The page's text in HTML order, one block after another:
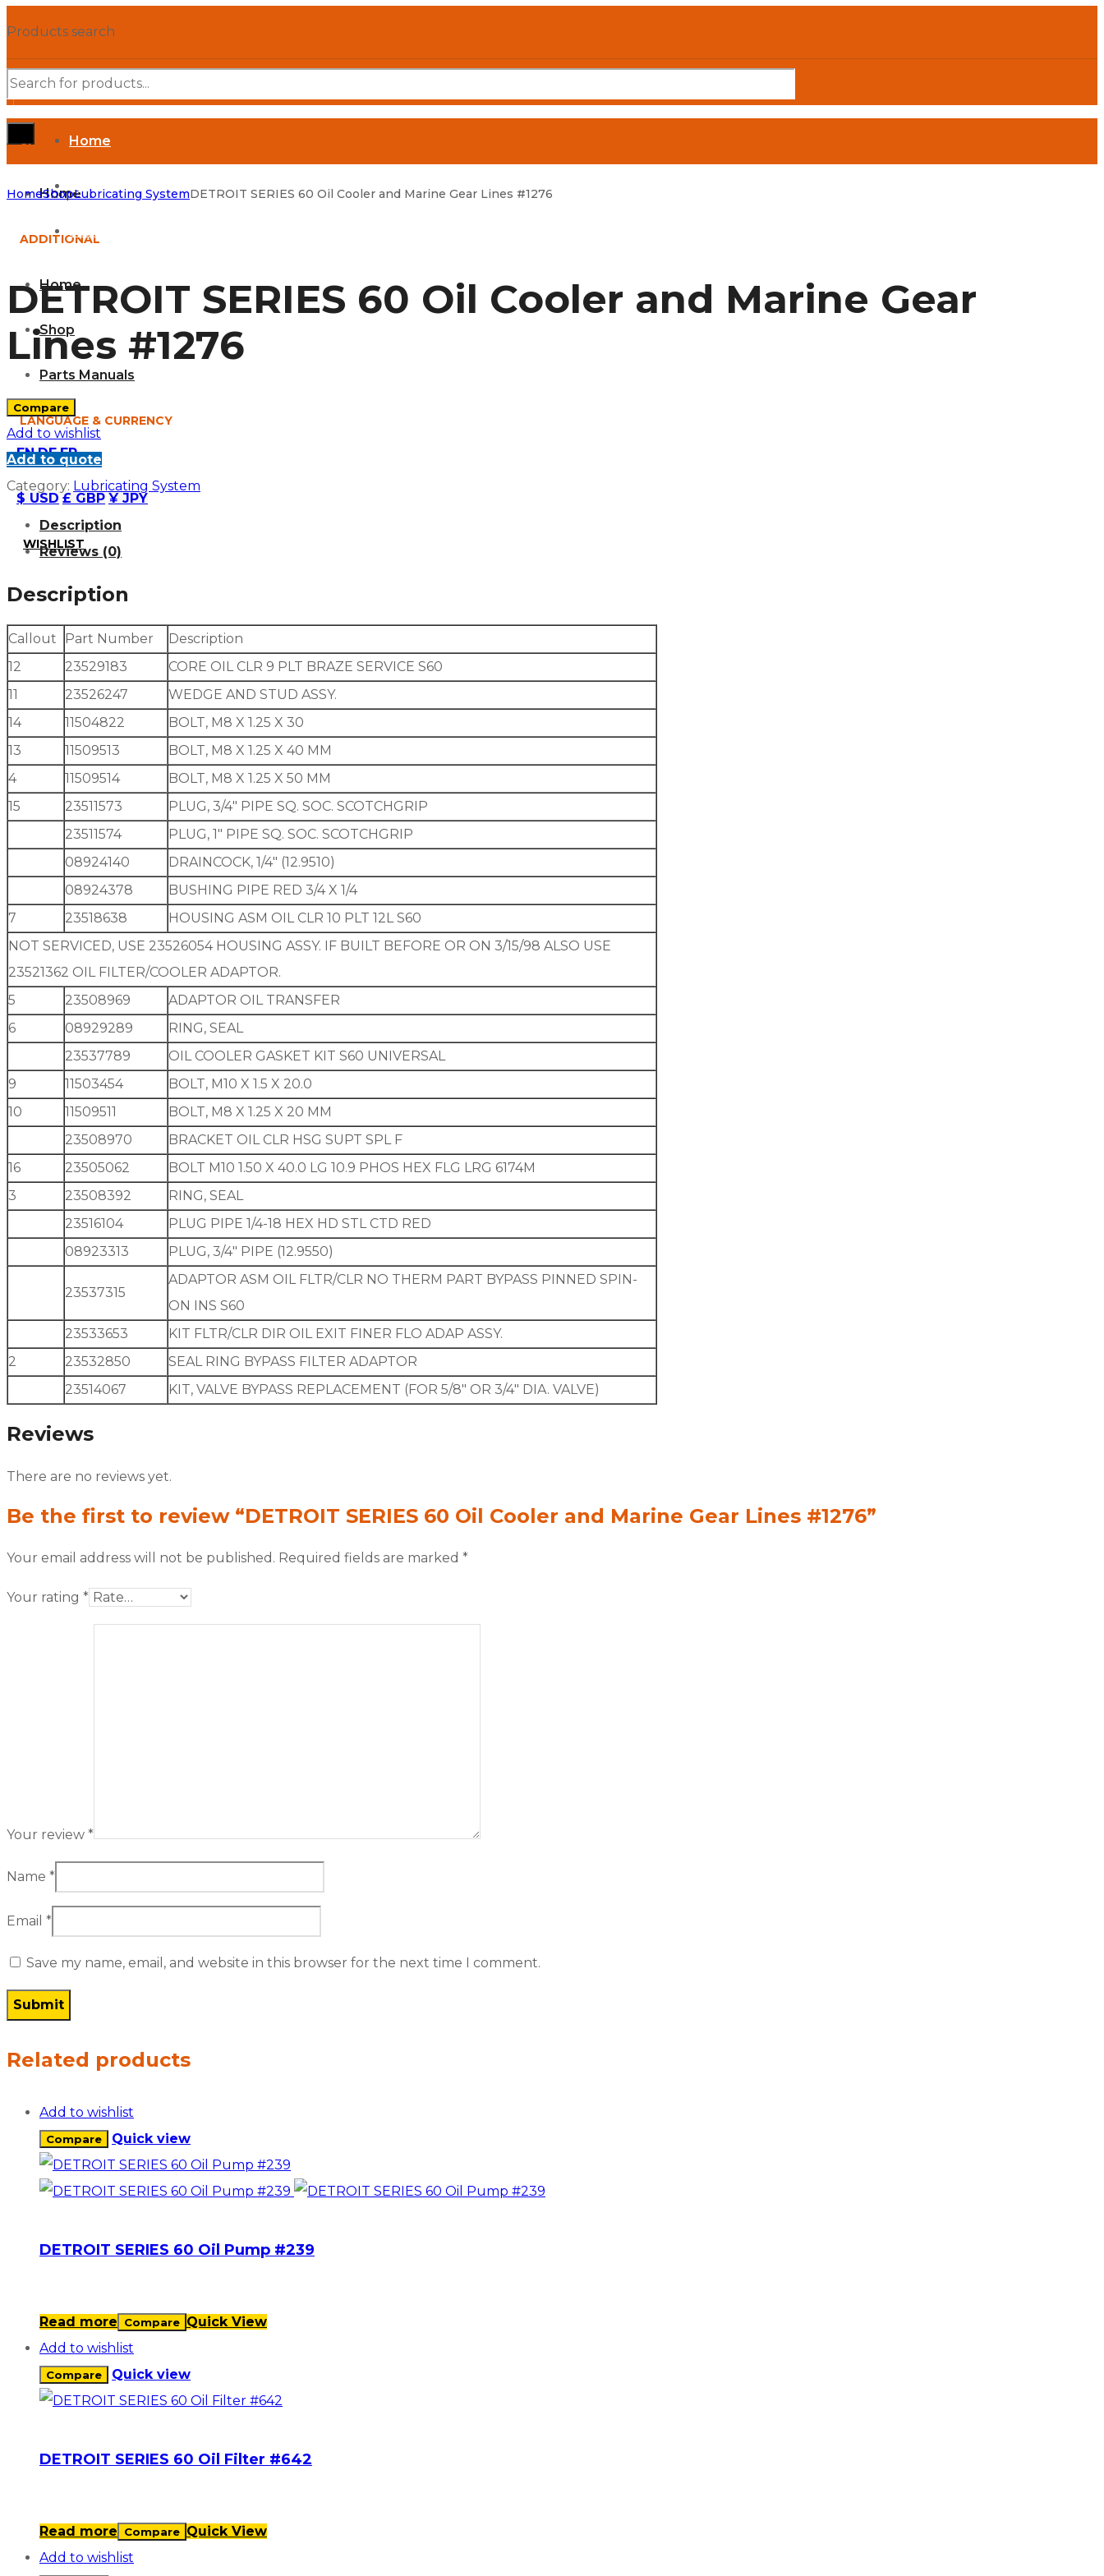
Products search
SHOP DEPARTMENTS
Home
ADDITIONAL
Home
Shop
Parts Manuals
LANGUAGE & CURRENCY
EN DE FR
$ USD £ GBP ¥ JPY
WISHLIST
Home
Shop
Parts Manuals
HomeShopLubricating SystemDETROIT SERIES 60 Oil Cooler and Marine Gear Lines #1276
DETROIT SERIES 60 Oil Cooler and Marine Gear
Lines #1276
Compare
Add to wishlist
Add to quote
Category: Lubricating System
Description
Reviews (0)
Description
Callout Part Number
Description
12
23529183
CORE OIL CLR 9 PLT BRAZE SERVICE S60
11
23526247
WEDGE AND STUD ASSY.
14
11504822
BOLT, M8 X 1.25 X 30
13
11509513
BOLT, M8 X 1.25 X 40 MM
4
11509514
BOLT, M8 X 1.25 X 50 MM
15
23511573
PLUG, 3/4″ PIPE SQ. SOC. SCOTCHGRIP
23511574
PLUG, 1″ PIPE SQ. SOC. SCOTCHGRIP
08924140
DRAINCOCK, 1/4″ (12.9510)
08924378
BUSHING PIPE RED 3/4 X 1/4
7
23518638
HOUSING ASM OIL CLR 10 PLT 12L S60
NOT SERVICED, USE 23526054 HOUSING ASSY. IF BUILT BEFORE OR ON 3/15/98 ALSO USE
23521362 OIL FILTER/COOLER ADAPTOR.
5
23508969
ADAPTOR OIL TRANSFER
6
08929289
RING, SEAL
23537789
OIL COOLER GASKET KIT S60 UNIVERSAL
9
11503454
BOLT, M10 X 1.5 X 20.0
10
11509511
BOLT, M8 X 1.25 X 20 MM
23508970
BRACKET OIL CLR HSG SUPT SPL F
16
23505062
BOLT M10 1.50 X 40.0 LG 10.9 PHOS HEX FLG LRG 6174M
3
23508392
RING, SEAL
23516104
PLUG PIPE 1/4-18 HEX HD STL CTD RED
08923313
PLUG, 3/4″ PIPE (12.9550)
23537315
ADAPTOR ASM OIL FLTR/CLR NO THERM PART BYPASS PINNED SPIN-
ON INS S60
23533653
KIT FLTR/CLR DIR OIL EXIT FINER FLO ADAP ASSY.
2
23532850
SEAL RING BYPASS FILTER ADAPTOR
23514067
KIT, VALVE BYPASS REPLACEMENT (FOR 5/8″ OR 3/4″ DIA. VALVE)
Reviews
There are no reviews yet.
Be the first to review “DETROIT SERIES 60 Oil Cooler and Marine Gear Lines #1276”
Your email address will not be published. Required fields are marked *
Your rating *
Your review *
Name *
Email *
Save my name, email, and website in this browser for the next time I comment.
Related products
Add to wishlist
Compare Quick view
DETROIT SERIES 60 Oil Pump #239
Read more Compare Quick View
Add to wishlist
Compare Quick view
DETROIT SERIES 60 Oil Filter #642
Read more Compare Quick View
Add to wishlist